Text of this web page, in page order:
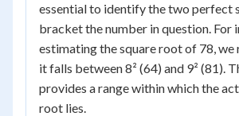
essential to identify the two perfect
bracket the number in question. For
estimating the square root of 78, we
it falls between 8² (64) and 9² (81).
provides a range within which the
root lies.